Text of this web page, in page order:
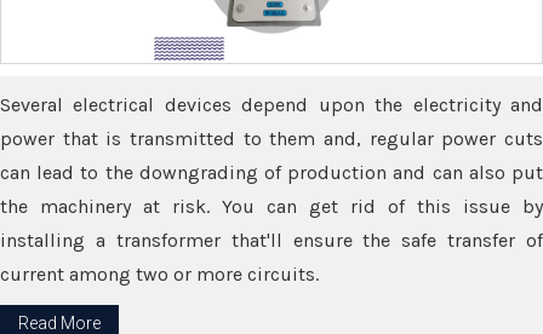
Several electrical devices depend upon the electricity and
power that is transmitted to them and, regular power cuts
can lead to the downgrading of production and can also put
the machinery at risk. You can get rid of this issue by
installing a transformer that'll ensure the safe transfer of
current among two or more circuits.
Read More